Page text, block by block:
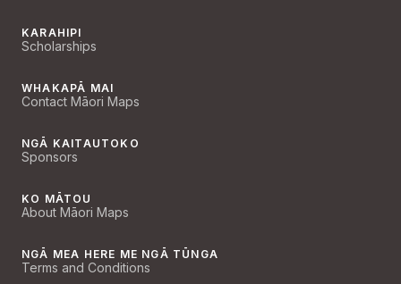
KARAHIPI
Scholarships
WHAKAPĀ MAI
Contact Māori Maps
NGĀ KAITAUTOKO
Sponsors
KO MĀTOU
About Māori Maps
NGĀ MEA HERE ME NGĀ TŪNGA
Terms and Conditions